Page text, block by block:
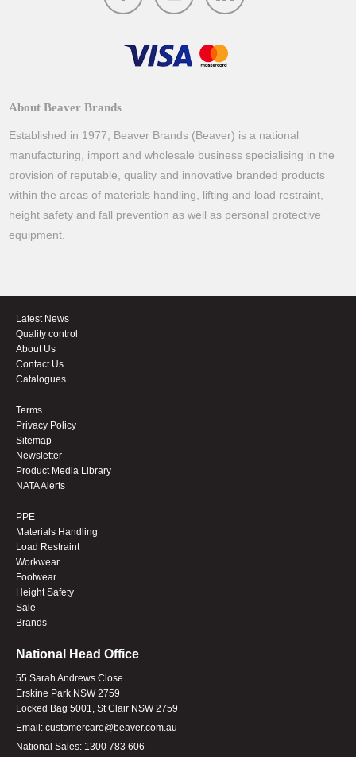
About Beaver Brands
Established in 1977, Beaver Brands (Beaver) is a national
manufacturing, import and wholesale business specialising in the
provision of reputable, quality and innovative branded products
within the areas of materials handling, lifting and load restraint,
height safety and fall prevention as well as personal protective
equipment.
Latest News
Quality control
About Us
Contact Us
Catalogues
Terms
Privacy Policy
Sitemap
Newsletter
Product Media Library
NATA Alerts
PPE
Materials Handling
Load Restraint
Workwear
Footwear
Height Safety
Sale
Brands
National Head Office
55 Sarah Andrews Close
Erskine Park NSW 2759
Locked Bag 5001, St Clair NSW 2759
Email: customercare@beaver.com.au
National Sales: 1300 783 606